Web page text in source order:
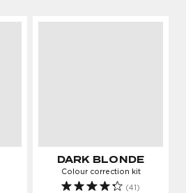
DARK BLONDE
Colour correction kit
(41)